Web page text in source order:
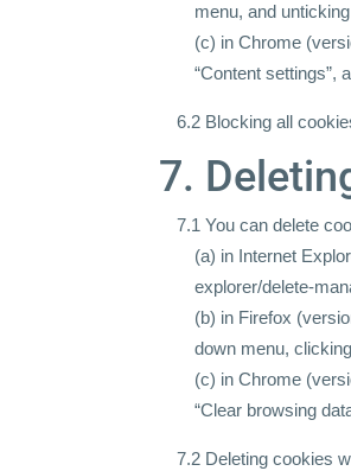
menu, and
(c) in Chrome
“Content settings”,
6.2 Blocking all
7.
7.1 You can delete
(a) in Internet
explorer/delete-
(b) in Firefox
down menu,
(c) in Chrome
“Clear browsing
7.2 Deleting cookies